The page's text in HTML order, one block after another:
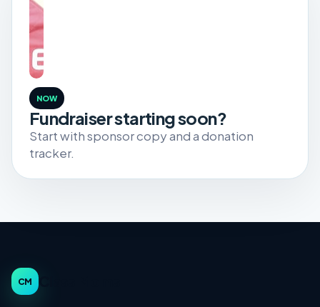
NOW
Fundraiser starting soon?
Start with sponsor copy and a donation
tracker.
CM